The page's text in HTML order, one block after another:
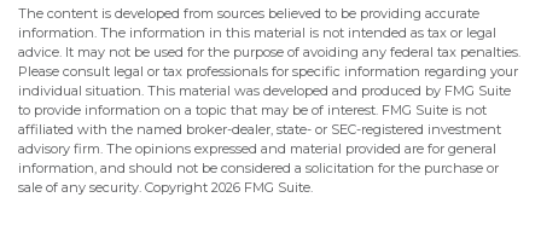
The content is developed from sources believed to be providing accurate
information. The information in this material is not intended as tax or legal
advice. It may not be used for the purpose of avoiding any federal tax penalties.
Please consult legal or tax professionals for specific information regarding your
individual situation. This material was developed and produced by FMG Suite
to provide information on a topic that may be of interest. FMG Suite is not
affiliated with the named broker-dealer, state- or SEC-registered investment
advisory firm. The opinions expressed and material provided are for general
information, and should not be considered a solicitation for the purchase or
sale of any security. Copyright 2026 FMG Suite.